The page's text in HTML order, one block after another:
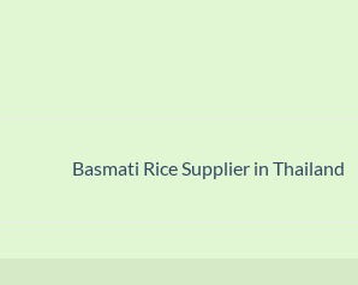
Basmati Rice Supplier in Thailand